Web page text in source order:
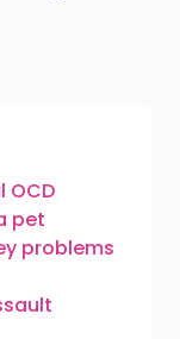
OCD
pet
problems